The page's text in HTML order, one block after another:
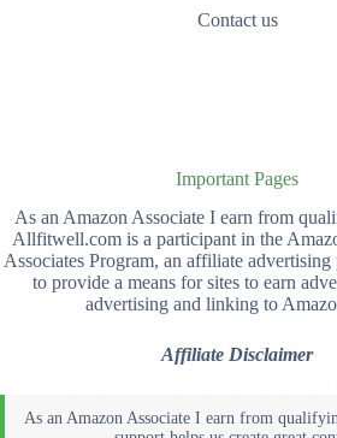
Contact us
Important Pages
As an Amazon Associate I earn from
Allfitwell.com is a participant in the
Associates Program, an affiliate advertising
to provide a means for sites to earn
advertising and linking to
Affiliate Disclaimer